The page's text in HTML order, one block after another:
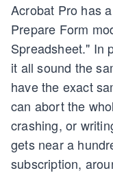
Acrobat Pro has
Prepare Form
Spreadsheet." In
it all sound the
have the exact
can abort the
crashing, or
gets near a
subscription,